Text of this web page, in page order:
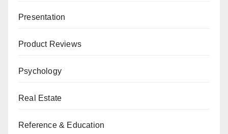
Presentation
Product Reviews
Psychology
Real Estate
Reference & Education